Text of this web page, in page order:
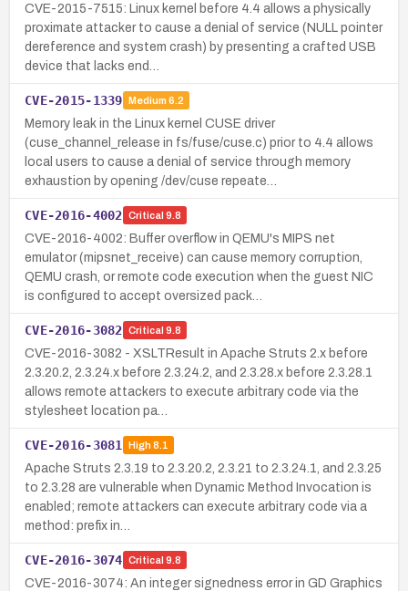
CVE-2015-7515: Linux kernel before 4.4 allows a physically
proximate attacker to cause a denial of service (NULL pointer
dereference and system crash) by presenting a crafted USB
device that lacks end…
CVE-2015-1339 Medium 6.2
Memory leak in the Linux kernel CUSE driver
(cuse_channel_release in fs/fuse/cuse.c) prior to 4.4 allows
local users to cause a denial of service through memory
exhaustion by opening /dev/cuse repeate…
CVE-2016-4002 Critical 9.8
CVE-2016-4002: Buffer overflow in QEMU's MIPS net
emulator (mipsnet_receive) can cause memory corruption,
QEMU crash, or remote code execution when the guest NIC
is configured to accept oversized pack…
CVE-2016-3082 Critical 9.8
CVE-2016-3082 - XSLTResult in Apache Struts 2.x before
2.3.20.2, 2.3.24.x before 2.3.24.2, and 2.3.28.x before 2.3.28.1
allows remote attackers to execute arbitrary code via the
stylesheet location pa…
CVE-2016-3081 High8.1
Apache Struts 2.3.19 to 2.3.20.2, 2.3.21 to 2.3.24.1, and 2.3.25
to 2.3.28 are vulnerable when Dynamic Method Invocation is
enabled; remote attackers can execute arbitrary code via a
method: prefix in…
CVE-2016-3074 Critical 9.8
CVE-2016-3074: An integer signedness error in GD Graphics